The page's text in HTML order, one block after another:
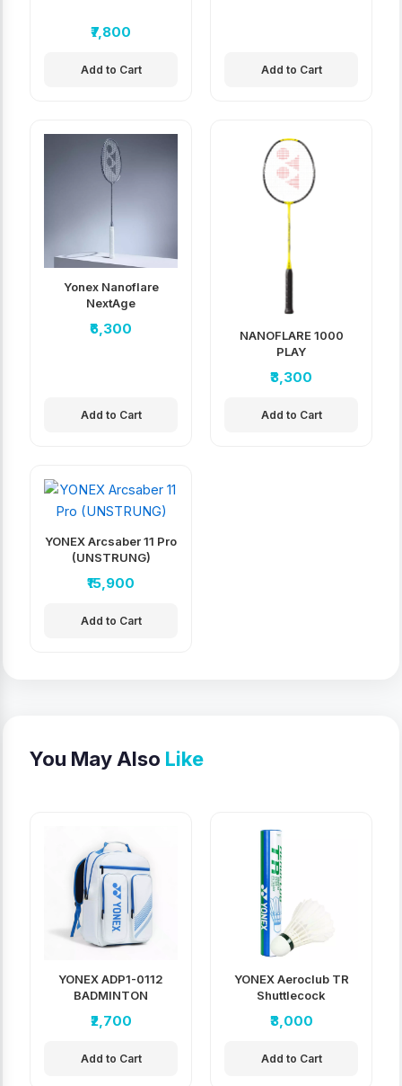
₹7,800
Add to Cart Add to Cart
Yonex Nanoflare
NextAge
₹6,300
Add to Cart
NANOFLARE 1000
PLAY
₹3,300
Add to Cart
YONEX Arcsaber 11 Pro
(UNSTRUNG)
₹15,900
Add to Cart
You May Also Like
YONEX ADP1-0112
BADMINTON
₹2,700
Add to Cart
YONEX Aeroclub TR
Shuttlecock
₹3,000
Add to Cart